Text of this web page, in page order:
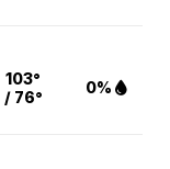
103°
/ 76°
0%